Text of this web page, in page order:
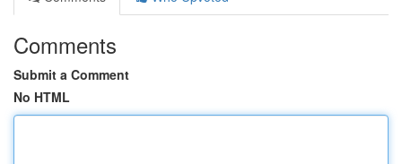
Comments
Submit a Comment
No HTML